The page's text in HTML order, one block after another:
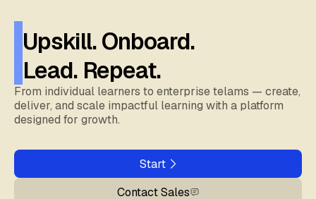
Upskill. Onboard.
Lead. Repeat.
From individual learners to enterprise telams — create,
deliver, and scale impactful learning with a platform
designed for growth.
Start
Contact Sales